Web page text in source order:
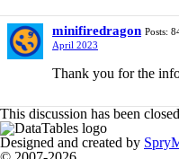
minifiredragon Posts:
April 2023
Thank you for the
This discussion has been
Designed and created by